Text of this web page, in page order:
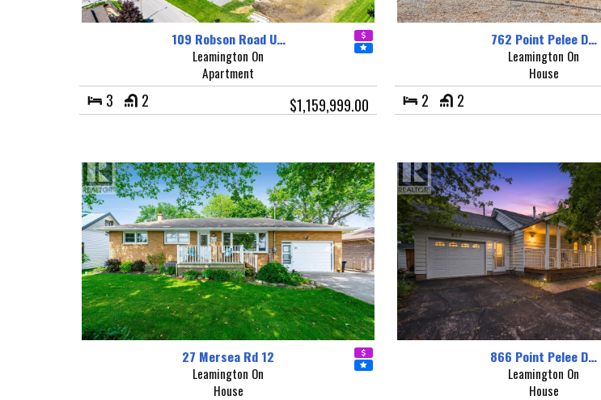
109 Robson Road U…
Leamington On
Apartment
3 2 $1,159,999.00
762 Point Pelee D…
Leamington On
House
2 2
27 Mersea Rd 12
Leamington On
House
866 Point Pelee D…
Leamington On
House